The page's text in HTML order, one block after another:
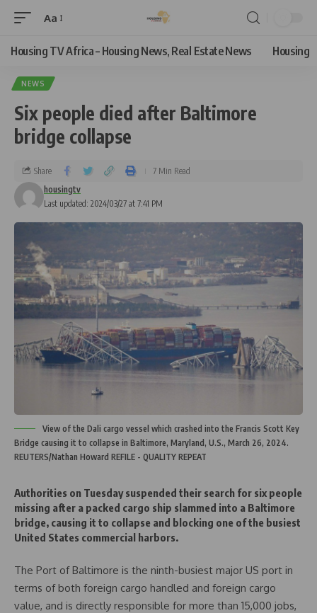
Aa
Housing TV Africa – Housing News, Real Estate News Housing
NEWS
Six people died after Baltimore
bridge collapse
Last updated: 2024/03/27 at 7:41 PM
housingtv
Share 7 Min Read
View of the Dali cargo vessel which crashed into the Francis Scott Key
Bridge causing it to collapse in Baltimore, Maryland, U.S., March 26, 2024.
REUTERS/Nathan Howard REFILE - QUALITY REPEAT
Authorities on Tuesday suspended their search for six people
missing after a packed cargo ship slammed into a Baltimore
bridge, causing it to collapse and blocking one of the busiest
United States commercial harbors.
The Port of Baltimore is the ninth-busiest major US port in
terms of both foreign cargo handled and foreign cargo
value, and is directly responsible for more than 15,000 jobs,